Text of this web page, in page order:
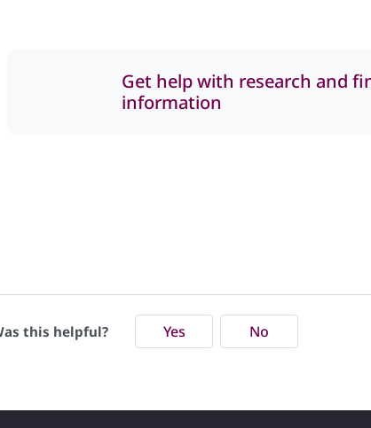
Get help with research and
information
this helpful? Yes No